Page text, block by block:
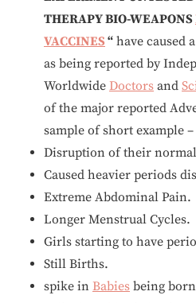
THERAPY BIO-WEAPONS
VACCINES “ have caused
as being reported by
Worldwide Doctors and
of the major reported
sample of short example –
Disruption of their
Caused heavier periods
Extreme Abdominal Pain.
Longer Menstrual Cycles.
Girls starting to have
Still Births.
spike in Babies being